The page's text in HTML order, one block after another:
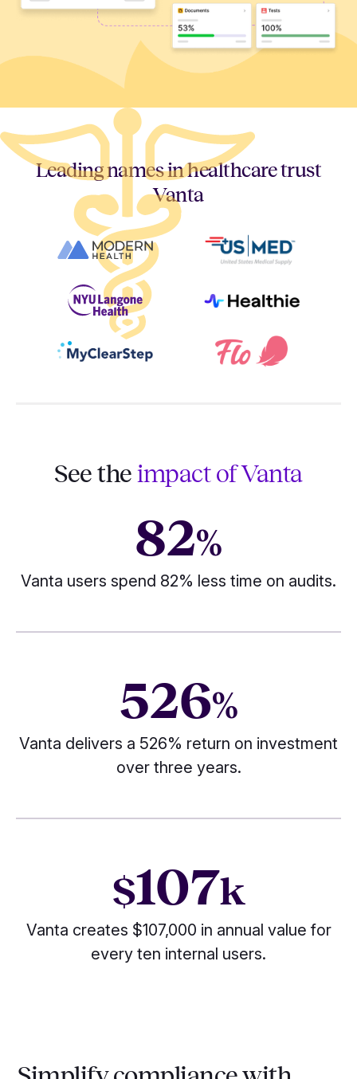
Leading names in healthcare trust
Vanta
See theimpact of Vanta
82%
Vanta users spend 82% less time on audits.
526%
Vanta delivers a 526% return on investment
over three years.
$107k
Vanta creates $107,000 in annual value for
every ten internal users.